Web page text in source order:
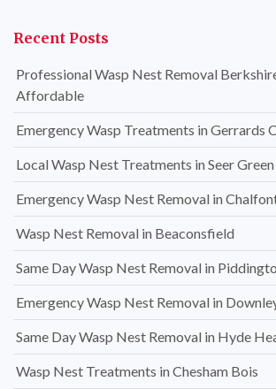
Recent Posts
Professional Wasp Nest Removal
Affordable
Emergency Wasp Treatments in Gerrards
Local Wasp Nest Treatments in Seer Green
Emergency Wasp Nest Removal in
Wasp Nest Removal in Beaconsfield
Same Day Wasp Nest Removal in
Emergency Wasp Nest Removal in
Same Day Wasp Nest Removal in Hyde
Wasp Nest Treatments in Chesham Bois